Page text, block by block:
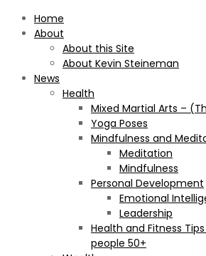
Home
About
About this Site
About Kevin Steineman
News
Health
Mixed Martial Arts –
Yoga Poses
Mindfulness and
Meditation
Mindfulness
Personal Development
Emotional
Leadership
Health and Fitness
people 50+